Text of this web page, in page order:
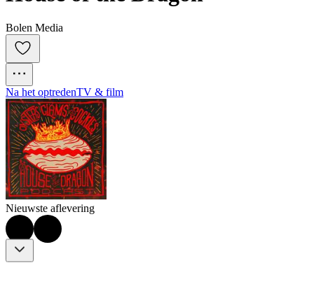
Bolen Media
Na het optredenTV & film
Nieuwste aflevering